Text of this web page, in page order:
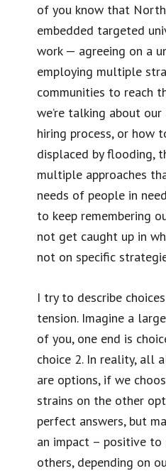
of you know that North
embedded targeted
work — agreeing on a
employing multiple
communities to reach
we’re talking about
hiring process, or how
displaced by flooding,
multiple approaches
needs of people in
to keep remembering
not get caught up in
not on specific
I try to describe
tension. Imagine a
of you, one end is
choice 2. In reality, all
are options, if we
strains on the other
perfect answers, but
an impact – positive
others, depending on